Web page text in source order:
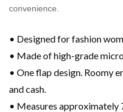
convenience.
• Designed for fashion
• Made of high-grade
• One flap design. Roomy
and cash.
• Measures